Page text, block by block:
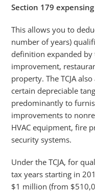
Section 179 expensing
This allows you to
number of years)
definition expanded by
improvement,
property. The TCJA
certain depreciable
predominantly to
improvements to
HVAC equipment, fire
security systems.
Under the TCJA, for
tax years starting in
$1 million (from